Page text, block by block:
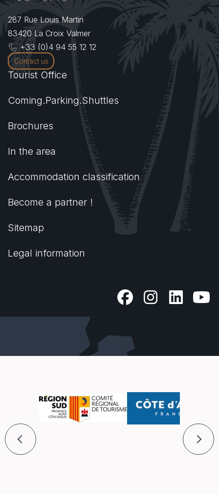
287 Rue Louis Martin
83420 La Croix Valmer
+33 (0)4 94 55 12 12
Contact us
Tourist Office
Coming.Parking.Shuttles
Brochures
In the area
Accommodation classification
Become a partner !
Sitemap
Legal information